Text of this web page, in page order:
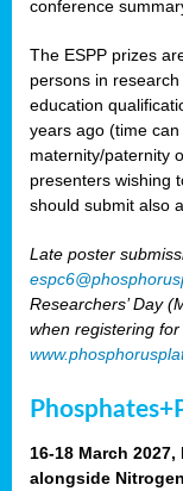
conference
The ESPP prizes
persons in
education
years ago (time
maternity/paternity
presenters wishing
should submit also
Late poster
Researchers’ Day
when registering for
16-18 March 2027,
alongside